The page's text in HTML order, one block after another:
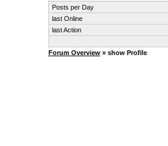
Posts per Day
last Online
last Action
Forum Overview» show Profile